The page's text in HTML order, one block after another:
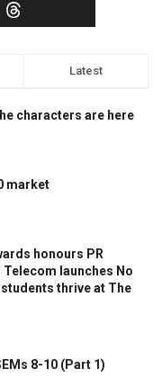
Latest
characters are here
market
honours PR
launches No
students thrive at The
8-10 (Part 1)